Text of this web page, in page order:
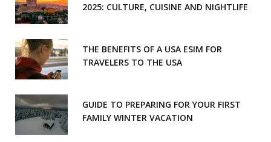
2025: CULTURE, CUISINE AND NIGHTLIFE
THE BENEFITS OF A USA ESIM FOR
TRAVELERS TO THE USA
GUIDE TO PREPARING FOR YOUR FIRST
FAMILY WINTER VACATION